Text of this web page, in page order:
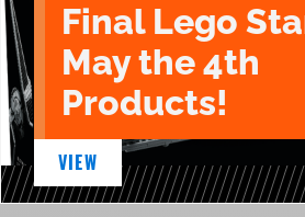
Final Lego
May the 4th
Products!
VIEW